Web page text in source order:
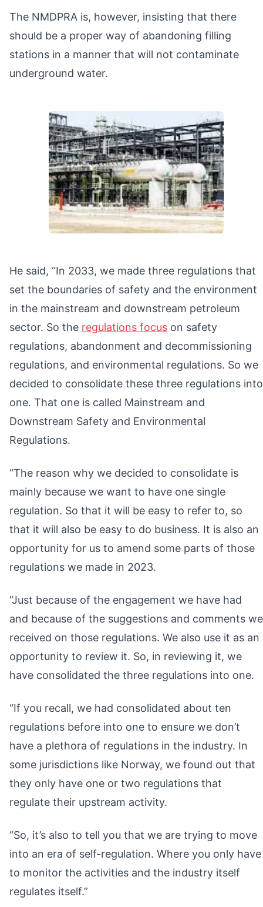
The NMDPRA is, however, insisting that there
should be a proper way of abandoning filling
stations in a manner that will not contaminate
underground water.
He said, “In 2033, we made three regulations that
set the boundaries of safety and the environment
in the mainstream and downstream petroleum
sector. So the regulations focus on safety
regulations, abandonment and decommissioning
regulations, and environmental regulations. So we
decided to consolidate these three regulations into
one. That one is called Mainstream and
Downstream Safety and Environmental
Regulations.
“The reason why we decided to consolidate is
mainly because we want to have one single
regulation. So that it will be easy to refer to, so
that it will also be easy to do business. It is also an
opportunity for us to amend some parts of those
regulations we made in 2023.
“Just because of the engagement we have had
and because of the suggestions and comments we
received on those regulations. We also use it as an
opportunity to review it. So, in reviewing it, we
have consolidated the three regulations into one.
“If you recall, we had consolidated about ten
regulations before into one to ensure we don’t
have a plethora of regulations in the industry. In
some jurisdictions like Norway, we found out that
they only have one or two regulations that
regulate their upstream activity.
“So, it’s also to tell you that we are trying to move
into an era of self-regulation. Where you only have
to monitor the activities and the industry itself
regulates itself.”